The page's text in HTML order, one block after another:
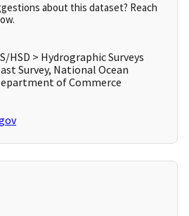
about this dataset? Reach
HSD > Hydrographic Surveys
Survey, National Ocean
of Commerce